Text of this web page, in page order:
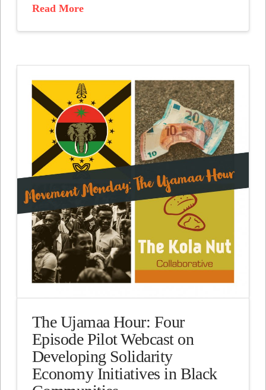
Read More
The Ujamaa Hour: Four
Episode Pilot Webcast on
Developing Solidarity
Economy Initiatives in Black